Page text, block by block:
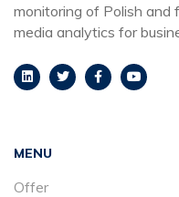
monitoring of Polish and
media analytics for
MENU
Offer